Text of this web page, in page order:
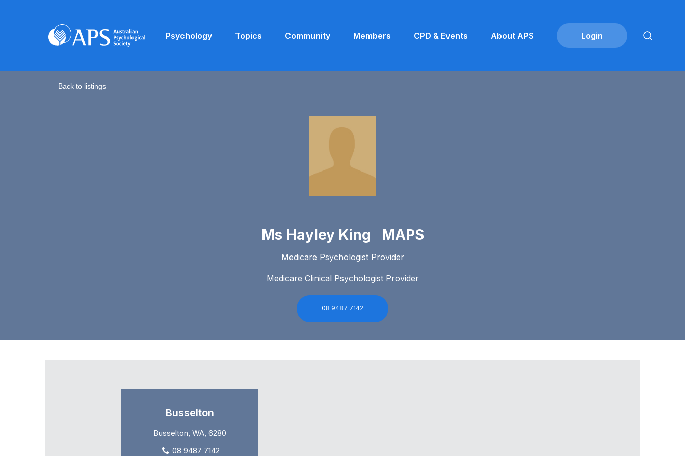
Psychology Topics Community Members CPD & Events About APS
Back to listings
Ms Hayley King MAPS
Medicare Psychologist Provider
Medicare Clinical Psychologist Provider
08 9487 7142
Busselton
Busselton, WA, 6280
08 9487 7142